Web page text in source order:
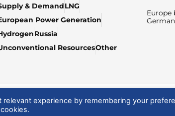
& DemandLNG
Power Generation
Russia
ResourcesOther
Europe
experience by remembering your